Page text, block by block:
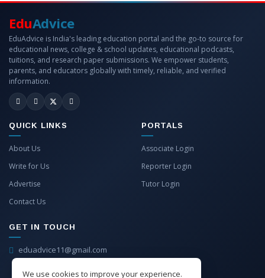
We use cookies to improve your experience.
EduAdvice
EduAdvice is India's leading education portal and the go-to source for
educational news, college & school updates, educational podcasts,
tuitions, and research paper submissions. We empower students,
parents, and educators globally with timely, reliable, and verified
information.
QUICK LINKS
About Us
Write for Us
Advertise
Contact Us
PORTALS
Associate Login
Reporter Login
Tutor Login
GET IN TOUCH
eduadvice11@gmail.com